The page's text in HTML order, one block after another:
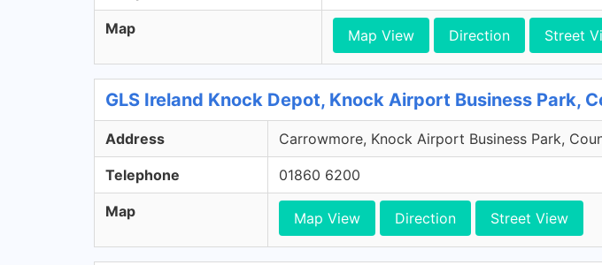
Map Map View Direction Street
GLS Ireland Knock Depot, Knock Airport Business Park,
Address Carrowmore, Knock Airport Business Park,
Telephone 01860 6200
Map Map View Direction Street View